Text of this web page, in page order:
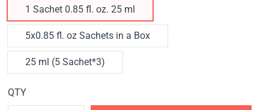
1 Sachet 0.85 fl. oz. 25 ml
5x0.85 fl. oz Sachets in a Box
25 ml (5 Sachet*3)
QTY